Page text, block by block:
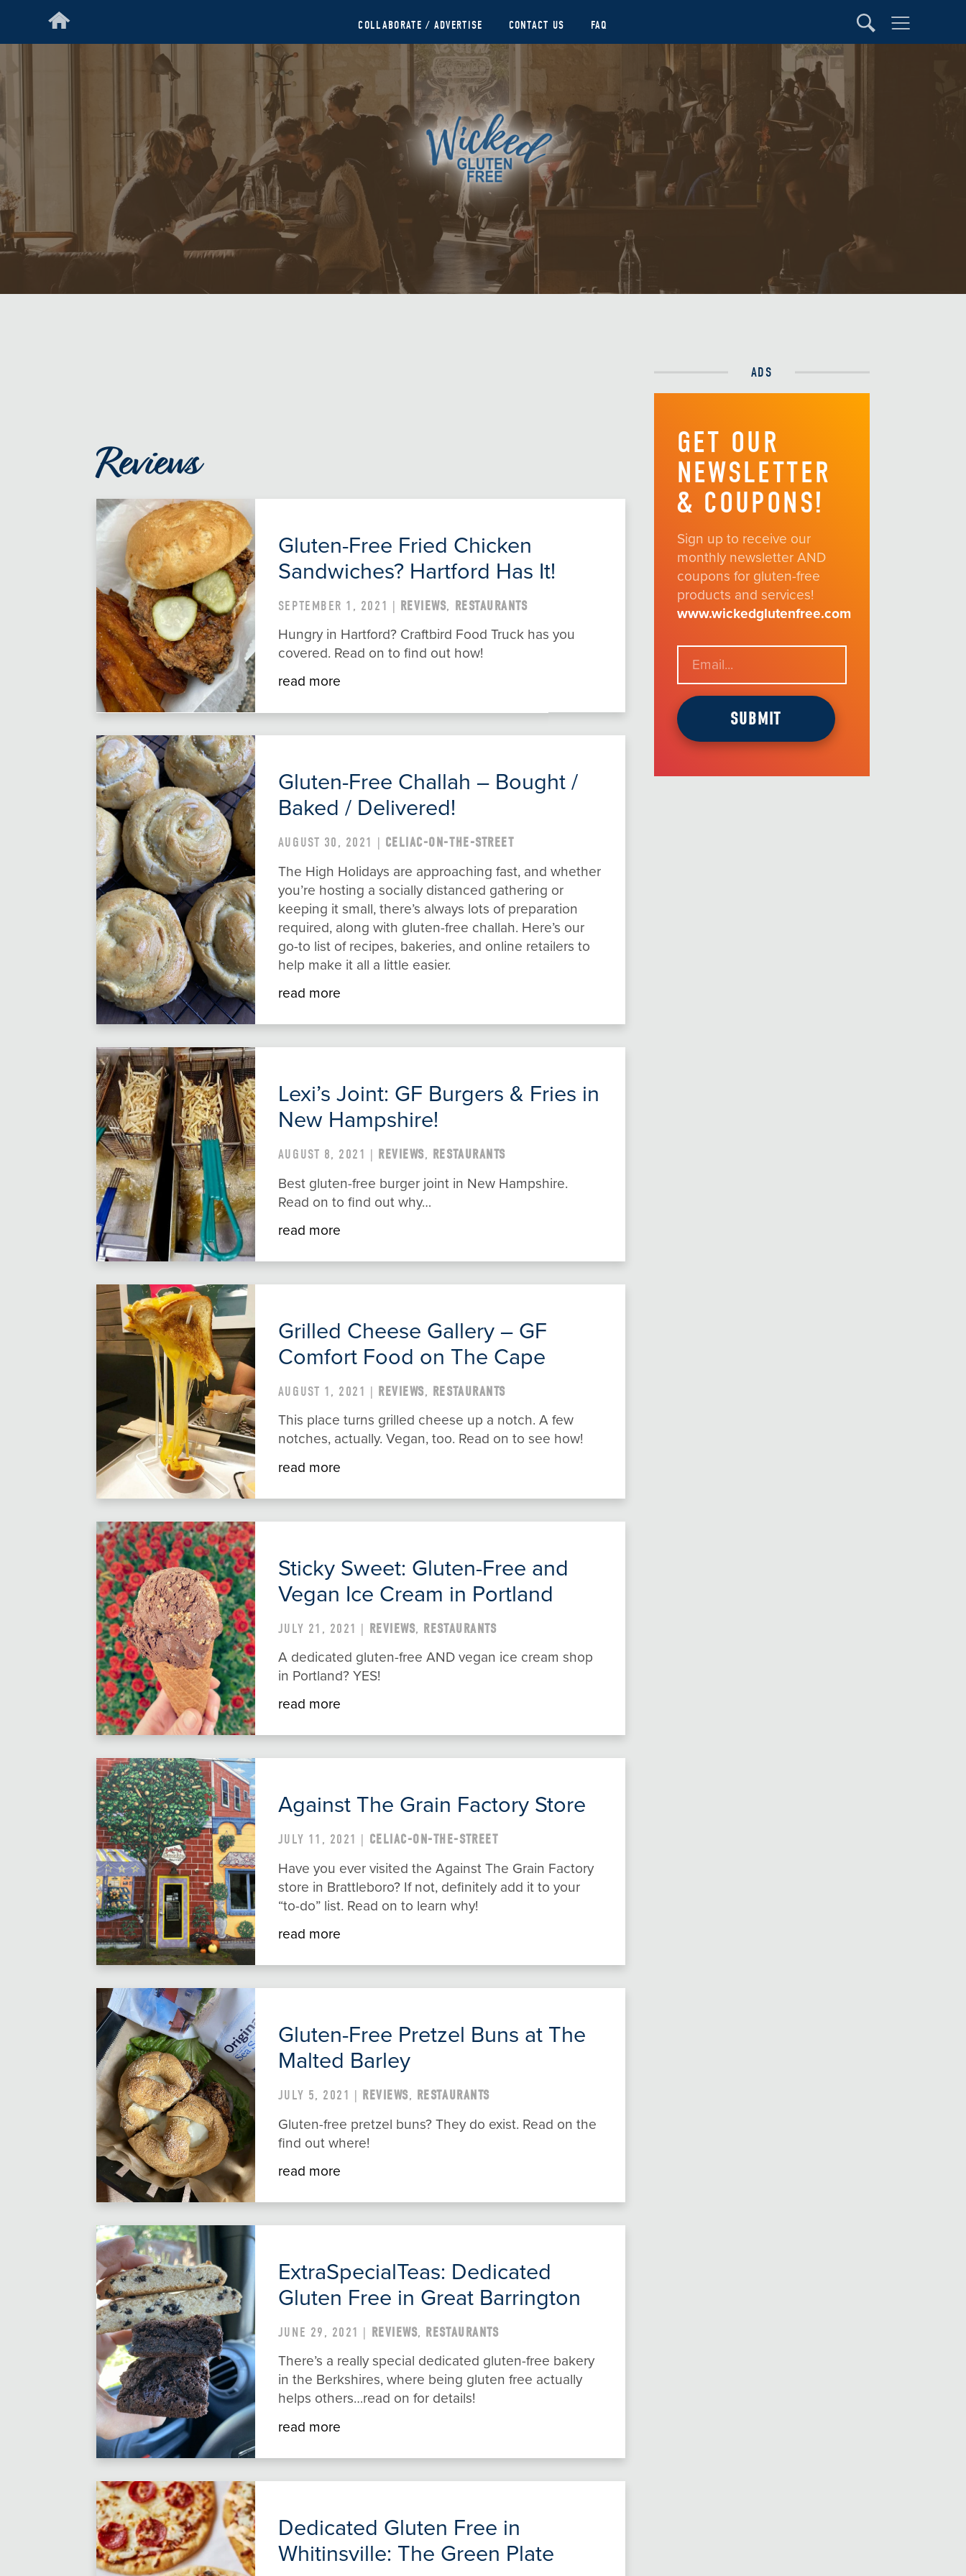
COLLABORATE / ADVERTISE CONTACT US FAQ
Reviews
Gluten-Free Fried Chicken
Sandwiches? Hartford Has It!
SEPTEMBER 1, 2021 | REVIEWS, RESTAURANTS
Hungry in Hartford? Craftbird Food Truck has you
covered. Read on to find out how!
read more
Gluten-Free Challah – Bought /
Baked / Delivered!
AUGUST 30, 2021 | CELIAC-ON-THE-STREET
The High Holidays are approaching fast, and whether
you’re hosting a socially distanced gathering or
keeping it small, there’s always lots of preparation
required, along with gluten-free challah. Here’s our
go-to list of recipes, bakeries, and online retailers to
help make it all a little easier.
read more
Lexi’s Joint: GF Burgers & Fries in
New Hampshire!
AUGUST 8, 2021 | REVIEWS, RESTAURANTS
Best gluten-free burger joint in New Hampshire.
Read on to find out why…
read more
Grilled Cheese Gallery – GF
Comfort Food on The Cape
AUGUST 1, 2021 | REVIEWS, RESTAURANTS
This place turns grilled cheese up a notch. A few
notches, actually. Vegan, too. Read on to see how!
read more
Sticky Sweet: Gluten-Free and
Vegan Ice Cream in Portland
JULY 21, 2021 | REVIEWS, RESTAURANTS
A dedicated gluten-free AND vegan ice cream shop
in Portland? YES!
read more
Against The Grain Factory Store
JULY 11, 2021 | CELIAC-ON-THE-STREET
Have you ever visited the Against The Grain Factory
store in Brattleboro? If not, definitely add it to your
“to-do” list. Read on to learn why!
read more
Gluten-Free Pretzel Buns at The
Malted Barley
JULY 5, 2021 | REVIEWS, RESTAURANTS
Gluten-free pretzel buns? They do exist. Read on the
find out where!
read more
ExtraSpecialTeas: Dedicated
Gluten Free in Great Barrington
JUNE 29, 2021 | REVIEWS, RESTAURANTS
There’s a really special dedicated gluten-free bakery
in the Berkshires, where being gluten free actually
helps others…read on for details!
read more
Dedicated Gluten Free in
Whitinsville: The Green Plate
ADS
GET OUR
NEWSLETTER
& COUPONS!
Sign up to receive our
monthly newsletter AND
coupons for gluten-free
products and services!
www.wickedglutenfree.com